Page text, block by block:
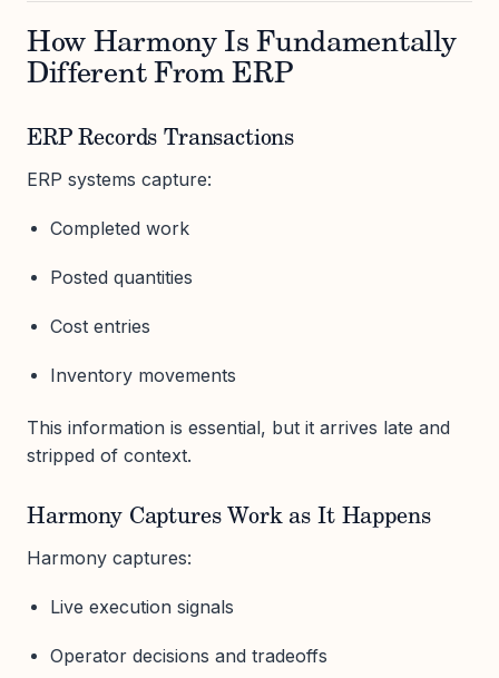
How Harmony Is Fundamentally
Different From ERP
ERP Records Transactions
ERP systems capture:
Completed work
Posted quantities
Cost entries
Inventory movements
This information is essential, but it arrives late and
stripped of context.
Harmony Captures Work as It Happens
Harmony captures:
Live execution signals
Operator decisions and tradeoffs